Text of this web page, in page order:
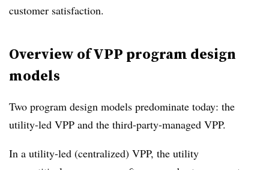
customer satisfaction.
Overview of VPP program design
models
Two program design models predominate today: the
utility-led VPP and the third-party-managed VPP.
In a utility-led (centralized) VPP, the utility